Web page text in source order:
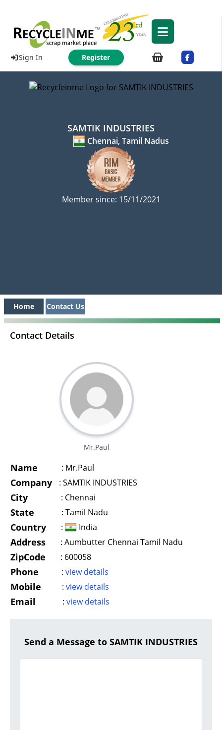
Sign In Register
SAMTIK INDUSTRIES
Chennai, Tamil Nadus
Member since: 15/11/2021
Home Contact Us
Contact Details
Mr.Paul
Name : Mr.Paul
Company : SAMTIK INDUSTRIES
City : Chennai
State : Tamil Nadu
Country : India
Address : Aumbutter Chennai Tamil Nadu
ZipCode : 600058
Phone : view details
Mobile : view details
Email : view details
Send a Message to SAMTIK INDUSTRIES